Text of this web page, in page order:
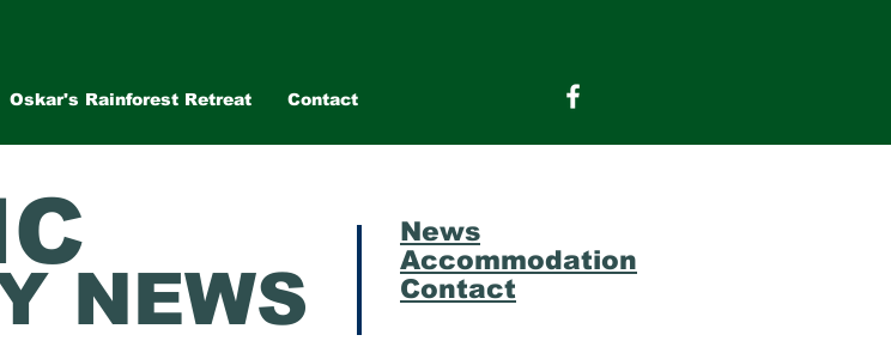
Oskar's Rainforest Retreat Contact
NEWS
News
Accommodation
Contact